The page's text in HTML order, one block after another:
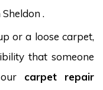
.
or a loose carpet,
that someone
carpet repair